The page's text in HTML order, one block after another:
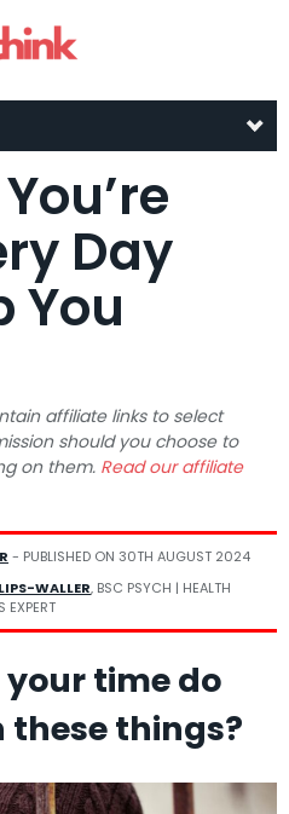
Day
You
affiliate links to select
should you choose to
on them. Read our affiliate
- PUBLISHED ON 30TH AUGUST 2024
WALLER, BSC PSYCH | HEALTH
EXPERT
time do
these things?